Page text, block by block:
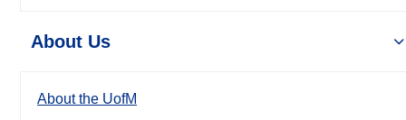
About Us
About the UofM